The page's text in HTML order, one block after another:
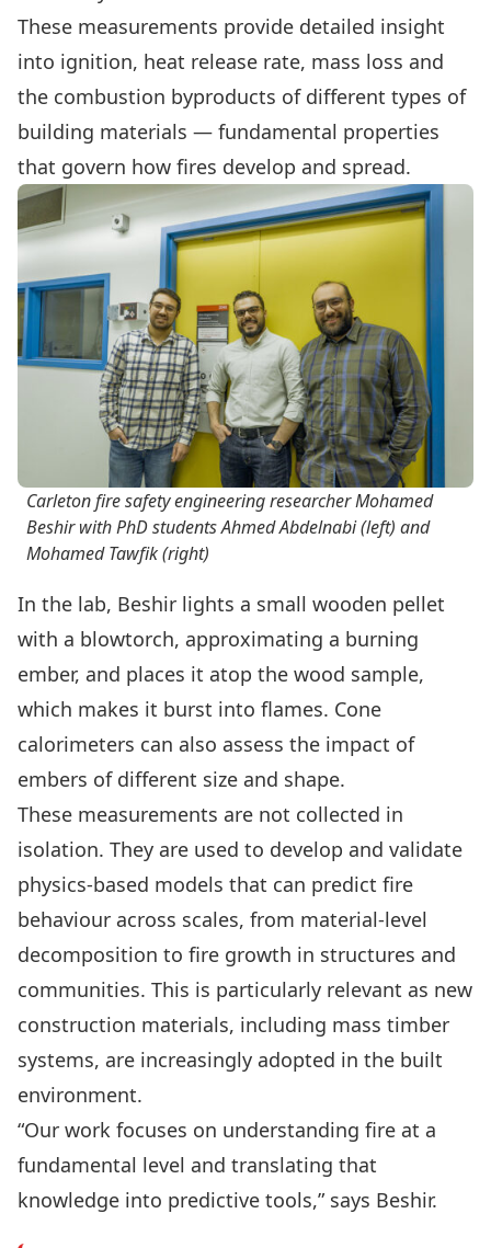
These measurements provide detailed insight
into ignition, heat release rate, mass loss and
the combustion byproducts of different types of
building materials — fundamental properties
that govern how fires develop and spread.
Carleton fire safety engineering researcher Mohamed
Beshir with PhD students Ahmed Abdelnabi (left) and
Mohamed Tawfik (right)
In the lab, Beshir lights a small wooden pellet
with a blowtorch, approximating a burning
ember, and places it atop the wood sample,
which makes it burst into flames. Cone
calorimeters can also assess the impact of
embers of different size and shape.
These measurements are not collected in
isolation. They are used to develop and validate
physics-based models that can predict fire
behaviour across scales, from material-level
decomposition to fire growth in structures and
communities. This is particularly relevant as new
construction materials, including mass timber
systems, are increasingly adopted in the built
environment.
“Our work focuses on understanding fire at a
fundamental level and translating that
knowledge into predictive tools,” says Beshir.